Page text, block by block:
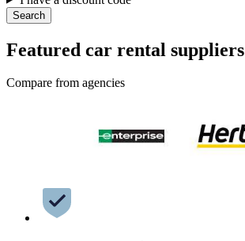
Search
Featured car rental suppliers
Compare from agencies